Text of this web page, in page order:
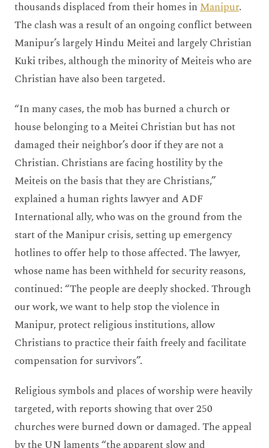
thousands displaced from their homes inManipur.
The clash was a result of an ongoing conflict between
Manipur’s largely Hindu Meitei and largely Christian
Kuki tribes, although the minority of Meiteis who are
Christian have also been targeted.
“In many cases, the mob has burned a church or
house belonging to a Meitei Christian but has not
damaged their neighbor’s door if they are not a
Christian. Christians are facing hostility by the
Meiteis on the basis that they are Christians,”
explained a human rights lawyer and ADF
International ally, who was on the ground from the
start of the Manipur crisis, setting up emergency
hotlines to offer help to those affected. The lawyer,
whose name has been withheld for security reasons,
continued: “The people are deeply shocked. Through
our work, we want to help stop the violence in
Manipur, protect religious institutions, allow
Christians to practice their faith freely and facilitate
compensation for survivors”.
Religious symbols and places of worship were heavily
targeted, with reports showing that over 250
churches were burned down or damaged. The appeal
by the UN laments “the apparent slow and